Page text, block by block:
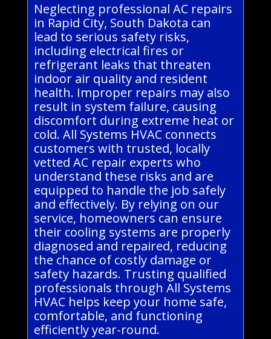
Neglecting professional AC repairs
in Rapid City, South Dakota can
lead to serious safety risks,
including electrical fires or
refrigerant leaks that threaten
indoor air quality and resident
health. Improper repairs may also
result in system failure, causing
discomfort during extreme heat or
cold. All Systems HVAC connects
customers with trusted, locally
vetted AC repair experts who
understand these risks and are
equipped to handle the job safely
and effectively. By relying on our
service, homeowners can ensure
their cooling systems are properly
diagnosed and repaired, reducing
the chance of costly damage or
safety hazards. Trusting qualified
professionals through All Systems
HVAC helps keep your home safe,
comfortable, and functioning
efficiently year-round.